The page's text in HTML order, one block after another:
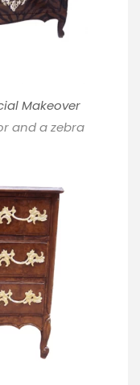
Makeover
and a zebra